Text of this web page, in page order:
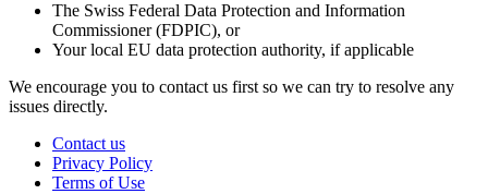
The Swiss Federal Data Protection and Information
Commissioner (FDPIC), or
Your local EU data protection authority, if applicable
We encourage you to contact us first so we can try to resolve any
issues directly.
Contact us
Privacy Policy
Terms of Use